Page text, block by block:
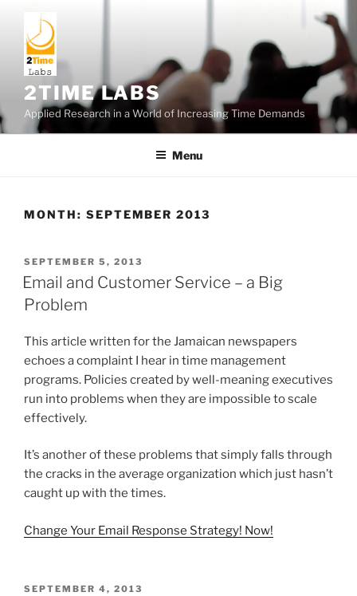
content
2TIME LABS
Applied Research in a World of Increasing Time Demands
Menu
MONTH: SEPTEMBER 2013
POSTED
ON
SEPTEMBER 5, 2013
Email and Customer Service – a Big
Problem
This article written for the Jamaican newspapers
echoes a complaint I hear in time management
programs. Policies created by well-meaning executives
run into problems when they are impossible to scale
effectively.
It’s another of these problems that simply falls through
the cracks in the average organization which just hasn’t
caught up with the times.
Change Your Email Response Strategy! Now!
POSTED
SEPTEMBER 4, 2013